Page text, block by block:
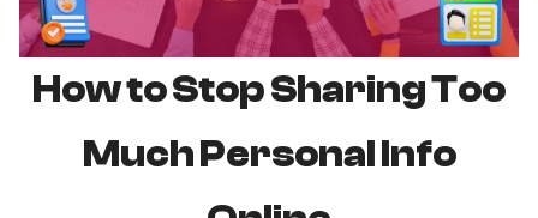
How to Stop Sharing Too
Much Personal Info